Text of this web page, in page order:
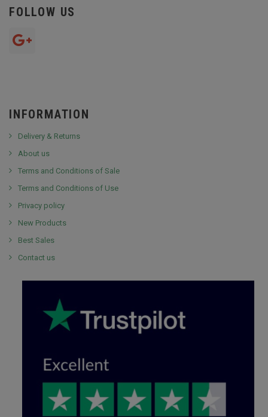
FOLLOW US
INFORMATION
Delivery & Returns
About us
Terms and Conditions of Sale
Terms and Conditions of Use
Privacy policy
New Products
Best Sales
Contact us